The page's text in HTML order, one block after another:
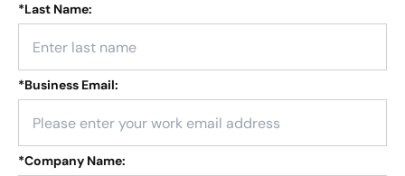
*Last Name:
*Business Email:
*Company Name: